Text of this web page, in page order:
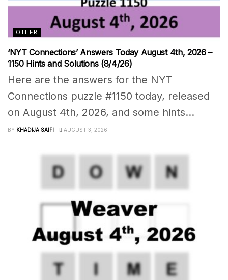
OTHER
‘NYT Connections’ Answers Today August 4th, 2026 –
1150 Hints and Solutions (8/4/26)
Here are the answers for the NYT
Connections puzzle #1150 today, released
on August 4th, 2026, and some hints...
BY KHADIJA SAIFI AUGUST 3, 2026